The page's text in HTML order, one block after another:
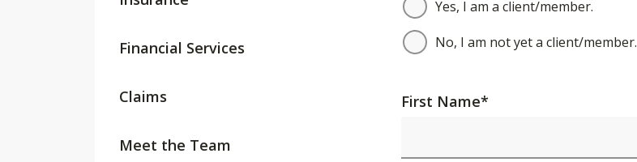
Financial Services
Claims
Meet the Team
Yes, I am a client/member.
No, I am not yet a client/member.
First Name*